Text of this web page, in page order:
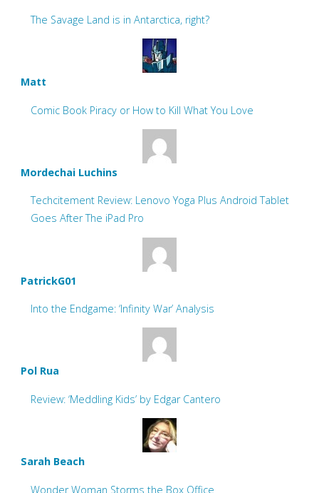
The Savage Land is in Antarctica, right?
Matt
Comic Book Piracy or How to Kill What You Love
Mordechai Luchins
Techcitement Review: Lenovo Yoga Plus Android Tablet
Goes After The iPad Pro
PatrickG01
Into the Endgame: ‘Infinity War’ Analysis
Pol Rua
Review: ‘Meddling Kids’ by Edgar Cantero
Sarah Beach
Wonder Woman Storms the Box Office